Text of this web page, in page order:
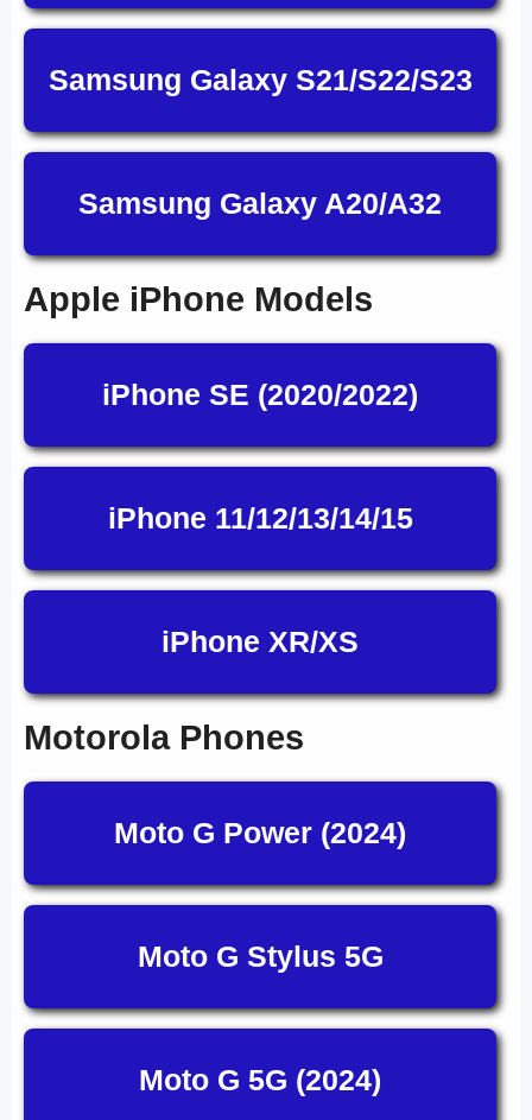
Samsung Galaxy S21/S22/S23
Samsung Galaxy A20/A32
Apple iPhone Models
iPhone SE (2020/2022)
iPhone 11/12/13/14/15
iPhone XR/XS
Motorola Phones
Moto G Power (2024)
Moto G Stylus 5G
Moto G 5G (2024)